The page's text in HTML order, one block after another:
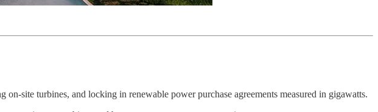
site turbines, and locking in renewable power purchase agreements measured in gigawatts.